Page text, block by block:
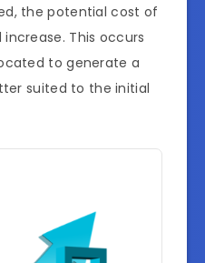
the potential cost of
This occurs
to generate a
suited to the initial